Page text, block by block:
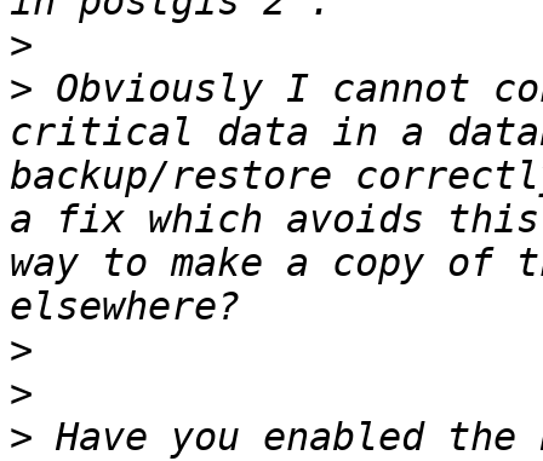
>
> Obviously I cannot
critical data in a
backup/restore
a fix which avoids
way to make a copy of
>
>
> Have you enabled